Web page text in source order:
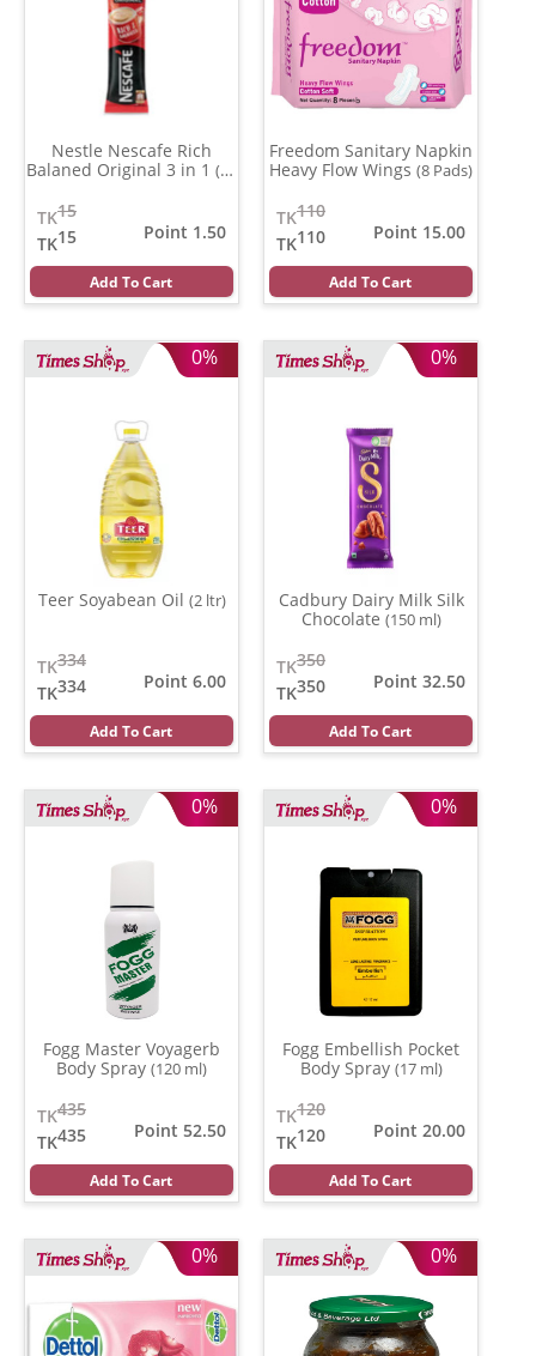
Nestle Nescafe Rich
Balaned Original 3 in 1 (15
15
TK
15
TK
Point 1.50
Add To Cart
Freedom Sanitary Napkin
Heavy Flow Wings (8 Pads)
110
TK
110
TK
Point 15.00
Add To Cart
0%
Teer Soyabean Oil (2 ltr)
334
TK
334
TK
Point 6.00
Add To Cart
0%
Cadbury Dairy Milk Silk
Chocolate (150 ml)
350
TK
350
TK
Point 32.50
Add To Cart
0%
Fogg Master Voyagerb
Body Spray (120 ml)
435
TK
435
TK
Point 52.50
Add To Cart
0%
Fogg Embellish Pocket
Body Spray (17 ml)
120
TK
120
TK
Point 20.00
Add To Cart
0% 0%